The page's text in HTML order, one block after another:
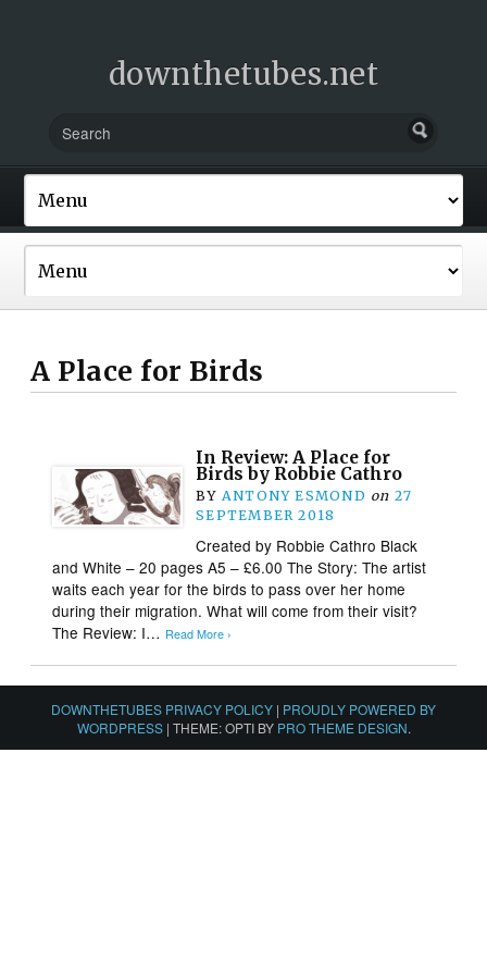
downthetubes.net
A Place for Birds
In Review: A Place for
Birds by Robbie Cathro
BY ANTONY ESMOND on 27
SEPTEMBER 2018
Created by Robbie Cathro Black
and White – 20 pages A5 – £6.00 The Story: The artist
waits each year for the birds to pass over her home
during their migration. What will come from their visit?
The Review: I… Read More ›
DOWNTHETUBES PRIVACY POLICY | PROUDLY POWERED BY
WORDPRESS | THEME: OPTI BY PRO THEME DESIGN.